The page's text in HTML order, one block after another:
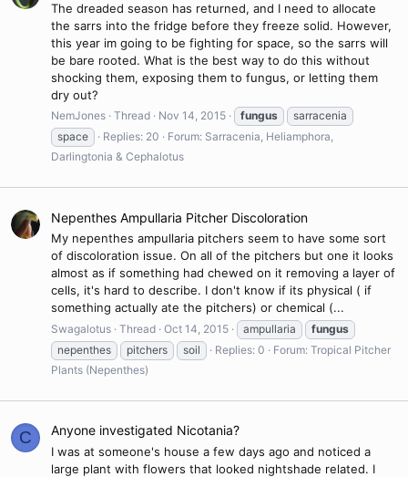
The dreaded season has returned, and I need to allocate
the sarrs into the fridge before they freeze solid. However,
this year im going to be fighting for space, so the sarrs will
be bare rooted. What is the best way to do this without
shocking them, exposing them to fungus, or letting them
dry out?
NemJones Thread Nov 14, 2015 fungus
sarracenia
space
Replies: 20 Forum: Sarracenia, Heliamphora,
Darlingtonia & Cephalotus
Nepenthes Ampullaria Pitcher Discoloration
My nepenthes ampullaria pitchers seem to have some sort
of discoloration issue. On all of the pitchers but one it looks
almost as if something had chewed on it removing a layer of
cells, it's hard to describe. I don't know if its physical ( if
something actually ate the pitchers) or chemical (...
Swagalotus Thread Oct 14, 2015 ampullaria
fungus
nepenthes
pitchers soil Replies: 0 Forum: Tropical Pitcher
Plants (Nepenthes)
C Anyone investigated Nicotania?
I was at someone's house a few days ago and noticed a
large plant with flowers that looked nightshade related. I